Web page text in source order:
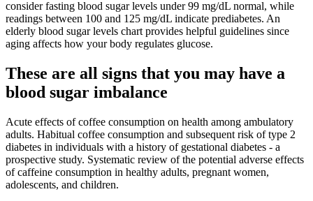
consider fasting blood sugar levels under 99 mg/dL normal, while
readings between 100 and 125 mg/dL indicate prediabetes. An
elderly blood sugar levels chart provides helpful guidelines since
aging affects how your body regulates glucose.
These are all signs that you may have a
blood sugar imbalance
Acute effects of coffee consumption on health among ambulatory
adults. Habitual coffee consumption and subsequent risk of type 2
diabetes in individuals with a history of gestational diabetes - a
prospective study. Systematic review of the potential adverse effects
of caffeine consumption in healthy adults, pregnant women,
adolescents, and children.